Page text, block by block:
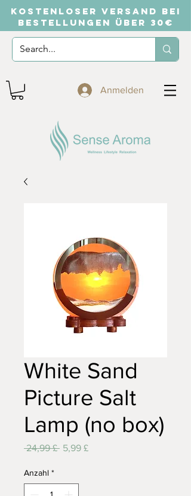
KOSTENLOSER VERSAND BEI
BESTELLUNGEN ÜBER 30€
Anmelden
White Sand
Picture Salt
Lamp (no box)
24,99 £ Standardpreis
5,99 £Sale-
Anzahl *